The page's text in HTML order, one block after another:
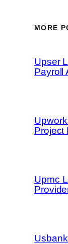
MORE
Upser
Payroll
Project
Upmc